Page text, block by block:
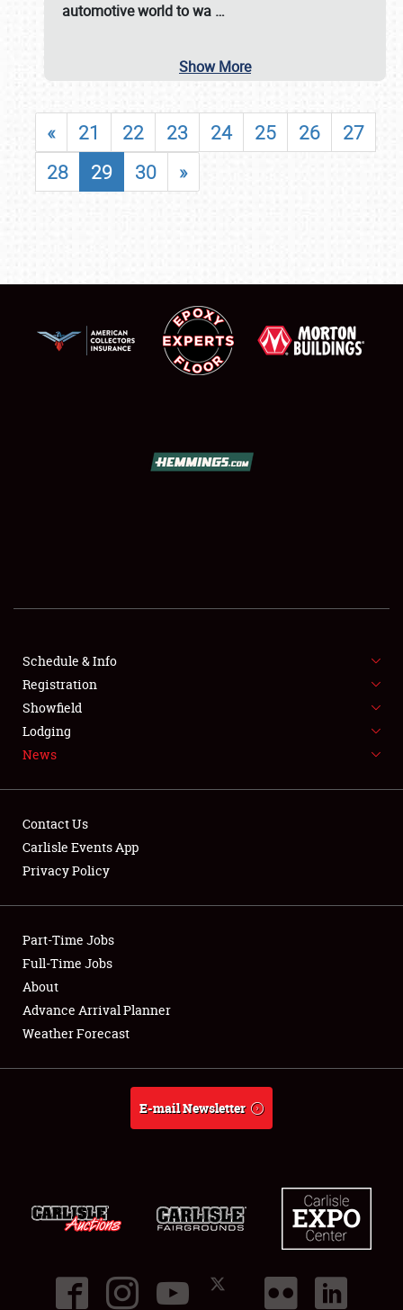
FLEA MARKET & CAR CORRAL
SPONSORSHIP
LODGING
Showfield
Club Relations
Full-Time Jobs
About
automotive world to wa …
Show More
« 21 22 23 24 25 26
27
28
29 30 »
Schedule & Info
Registration
Showfield
Lodging
News
Contact Us
Carlisle Events App
Privacy Policy
Part-Time Jobs
Full-Time Jobs
About
Advance Arrival Planner
Weather Forecast
E-mail Newsletter